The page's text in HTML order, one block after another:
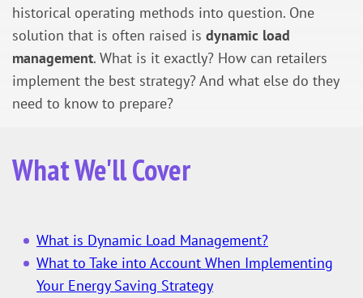
historical operating methods into question. One
solution that is often raised is dynamic load
management. What is it exactly? How can retailers
implement the best strategy? And what else do they
need to know to prepare?
What We'll Cover
What is Dynamic Load Management?
What to Take into Account When Implementing
Your Energy Saving Strategy